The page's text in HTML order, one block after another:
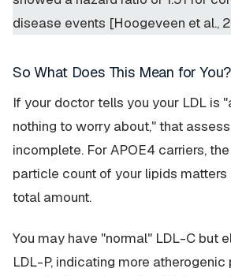
disease events [Hoogeveen et al.,
So What Does This Mean for You?
If your doctor tells you your LDL is
nothing to worry about," that
incomplete. For APOE4 carriers,
particle count of your lipids matters
total amount.
You may have "normal" LDL-C but
LDL-P, indicating more